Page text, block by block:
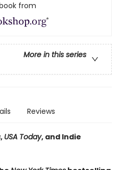
from
More in this series
Reviews
, USA Today, and Indie